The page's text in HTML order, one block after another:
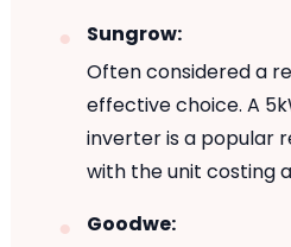
Sungrow:
Often considered a
effective choice. A
inverter is a popular
with the unit costing
Goodwe: